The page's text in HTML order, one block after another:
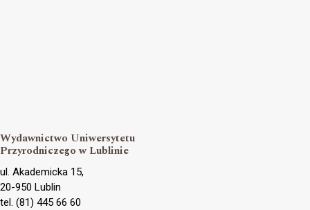
Wydawnictwo Uniwersytetu
Przyrodniczego w Lublinie
ul. Akademicka 15,
20-950 Lublin
tel. (81) 445 66 60